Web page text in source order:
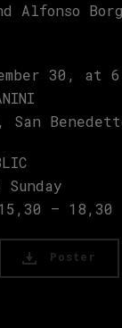
Alfonso
30, at 6
Benedetto
– 18,30
Poster